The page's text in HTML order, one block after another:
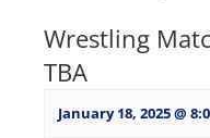
Wrestling
TBA
January 18, 2025 @